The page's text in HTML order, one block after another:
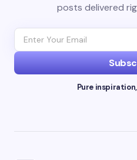
posts delivered
Pure